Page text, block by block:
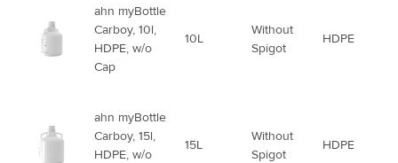
ahn myBottle
Carboy, 10l,
HDPE, w/o
Cap
10L
Without
Spigot
HDPE
ahn myBottle
Carboy, 15l,
HDPE, w/o
15L
Without
Spigot
HDPE